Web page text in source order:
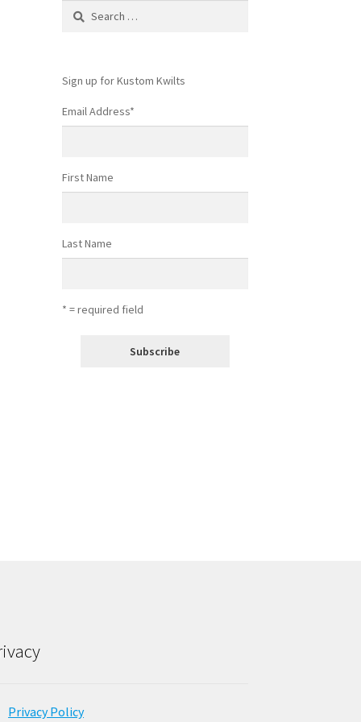
Search
Sign up for Kustom Kwilts
Email Address*
First Name
Last Name
* = required field
Privacy Policy